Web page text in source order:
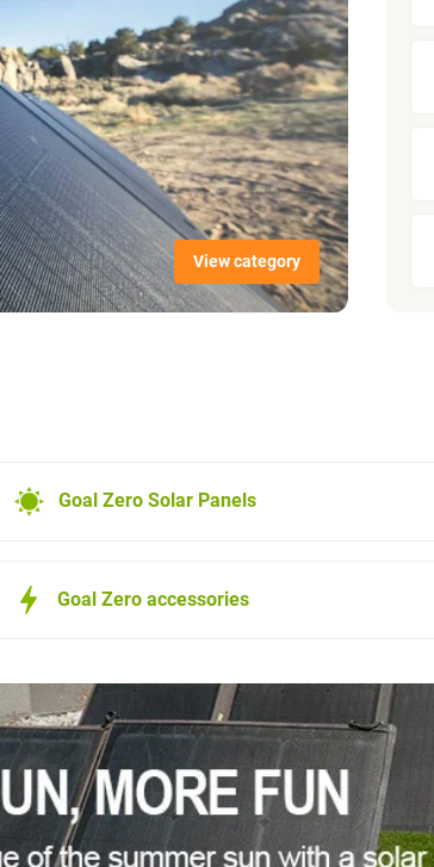
View category
Goal Zero Solar Panels
Goal Zero accessories